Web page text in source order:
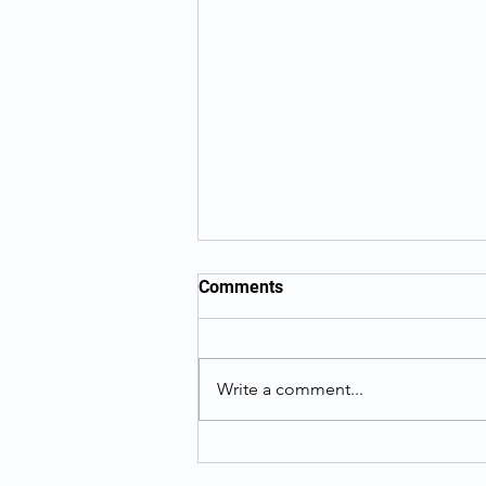
Comments
Write a comment...